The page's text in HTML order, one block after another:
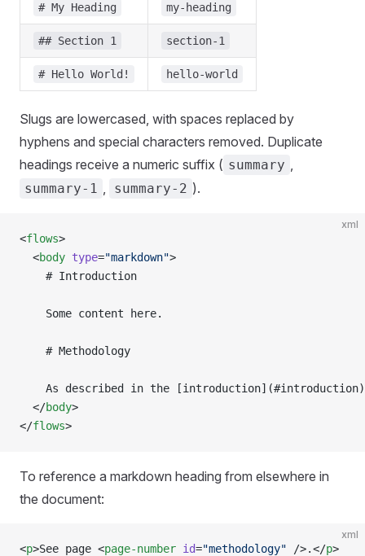
# My Heading my-heading
## Section 1 section-1
# Hello World! hello-world
Slugs are lowercased, with spaces replaced by
hyphens and special characters removed. Duplicate
headings receive a numeric suffix ( summary ,
summary-1 , summary-2 ).
xml
<flows>
  <
body type="markdown">
    # Introduction
    Some content here.
    # Methodology
As described in the
  </
body>
</flows>
To reference a markdown heading from elsewhere in
the document:
xml
<p>See page <page-number id="methodology" />.</p>